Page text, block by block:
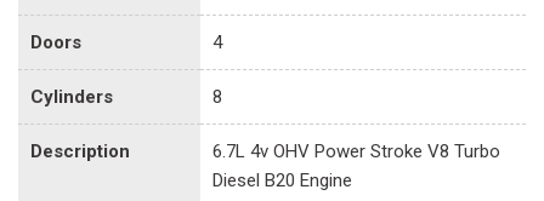
Doors 4
Cylinders 8
Description
6.7L 4v OHV Power Stroke V8 Turbo
Diesel B20 Engine